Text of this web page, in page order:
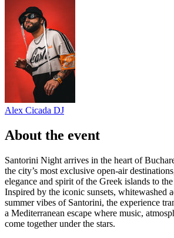
Alex Cicada DJ
About the event
Santorini Night arrives in the heart of
the city’s most exclusive open-air
elegance and spirit of the Greek islands to
Inspired by the iconic sunsets, whitewashed
summer vibes of Santorini, the experience
a Mediterranean escape where music,
come together under the stars.